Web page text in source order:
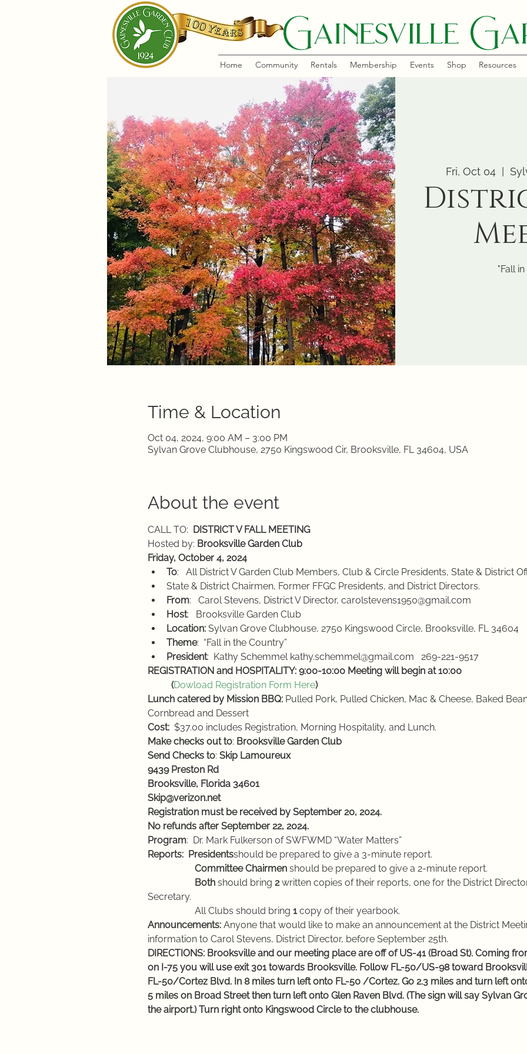
Gainesville
Home Community Rentals Membership Events Shop Resources
Fri, Oct 04
  |
"Fall
Time & Location
Oct 04, 2024, 9:00 AM – 3:00 PM
Sylvan Grove Clubhouse, 2750 Kingswood Cir, Brooksville, FL 34604, USA
About the event
CALL TO: DISTRICT V FALL MEETING
Hosted by: Brooksville Garden Club
Friday, October 4, 2024
To:   All District V Garden Club Members, Club & Circle Presidents, State & District
State & District Chairmen, Former FFGC Presidents, and District Directors.
From:   Carol Stevens, District V Director, carolstevens1950@gmail.com
Host:   Brooksville Garden Club
Location: Sylvan Grove Clubhouse, 2750 Kingswood Circle, Brooksville, FL 34604
Theme:  “Fall in the Country”
President:  Kathy Schemmel kathy.schemmel@gmail.com   269-221-9517
REGISTRATION and HOSPITALITY: 9:00-10:00 Meeting will begin at 10:00
(Dowload Registration Form Here)
Lunch catered by Mission BBQ: Pulled Pork, Pulled Chicken, Mac & Cheese, Baked
Cornbread and Dessert
Cost: $37.00 includes Registration, Morning Hospitality, and Lunch.
Make checks out to: Brooksville Garden Club
Send Checks to: Skip Lamoureux
9439 Preston Rd
Brooksville, Florida 34601
Skip@verizon.net
Registration must be received by September 20, 2024.
No refunds after September 22, 2024.
Program:  Dr. Mark Fulkerson of SWFWMD “Water Matters”
Reports: Presidentsshould be prepared to give a 3-minute report.
Committee Chairmen should be prepared to give a 2-minute report.
Both should bring 2 written copies of their reports, one for the District
Secretary.
All Clubs should bring 1 copy of their yearbook.
Announcements: Anyone that would like to make an announcement at the District
information to Carol Stevens, District Director, before September 25th.
DIRECTIONS: Brooksville and our meeting place are off of US-41 (Broad St). Coming
on I-75 you will use exit 301 towards Brooksville. Follow FL-50/US-98 toward
FL-50/Cortez Blvd. In 8 miles turn left onto FL-50 /Cortez. Go 2.3 miles and turn left
5 miles on Broad Street then turn left onto Glen Raven Blvd. (The sign will say Sylvan
the airport.) Turn right onto Kingswood Circle to the clubhouse.